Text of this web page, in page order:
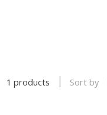
1 products Sort by